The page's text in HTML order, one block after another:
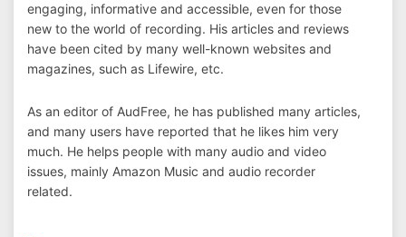
engaging, informative and accessible, even for those
new to the world of recording. His articles and reviews
have been cited by many well-known websites and
magazines, such as Lifewire, etc.
As an editor of AudFree, he has published many articles,
and many users have reported that he likes him very
much. He helps people with many audio and video
issues, mainly Amazon Music and audio recorder
related.